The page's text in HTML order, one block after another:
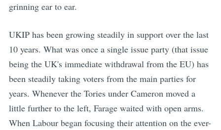
grinning ear to ear.
UKIP has been growing steadily in support over the last
10 years. What was once a single issue party (that issue
being the UK's immediate withdrawal from the EU) has
been steadily taking voters from the main parties for
years. Whenever the Tories under Cameron moved a
little further to the left, Farage waited with open arms.
When Labour began focusing their attention on the ever-